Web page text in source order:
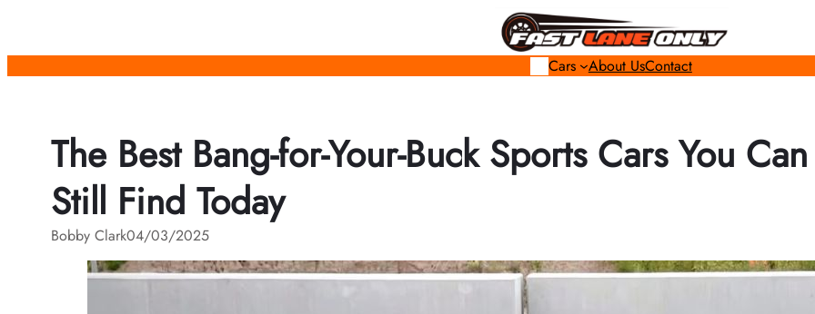
content
Cars About UsContact
The Best Bang-for-Your-Buck Sports Cars You Can
Still Find Today
Bobby Clark04/03/2025